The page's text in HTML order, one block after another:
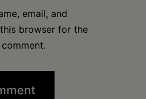
email, and
browser for the